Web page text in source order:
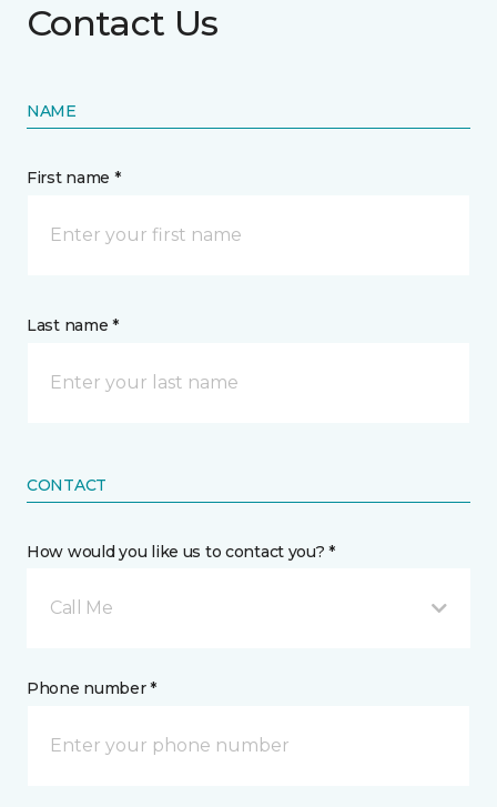
Contact Us
NAME
First name *
Last name *
CONTACT
How would you like us to contact you? *
Call Me
Phone number *